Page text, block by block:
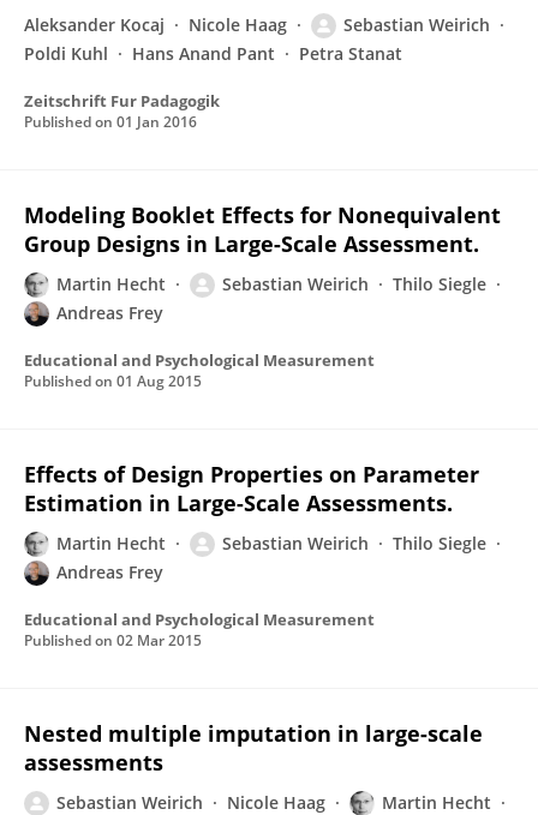
Aleksander Kocaj Nicole Haag
Sebastian Weirich
Poldi Kuhl
Hans Anand Pant Petra Stanat
Zeitschrift Fur Padagogik
Published on 01 Jan 2016
Modeling Booklet Effects for Nonequivalent
Group Designs in Large-Scale Assessment.
Martin Hecht Sebastian Weirich
Thilo Siegle
Andreas Frey
Educational and Psychological Measurement
Published on 01 Aug 2015
Effects of Design Properties on Parameter
Estimation in Large-Scale Assessments.
Martin Hecht Sebastian Weirich
Thilo Siegle
Andreas Frey
Educational and Psychological Measurement
Published on 02 Mar 2015
Nested multiple imputation in large-scale
assessments
Sebastian Weirich Nicole Haag
Martin Hecht